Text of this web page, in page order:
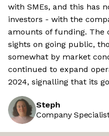
with SMEs, and this has
investors - with the
amounts of funding. The
sights on going public,
somewhat by market
continued to expand
2024, signalling that its
Steph
Company